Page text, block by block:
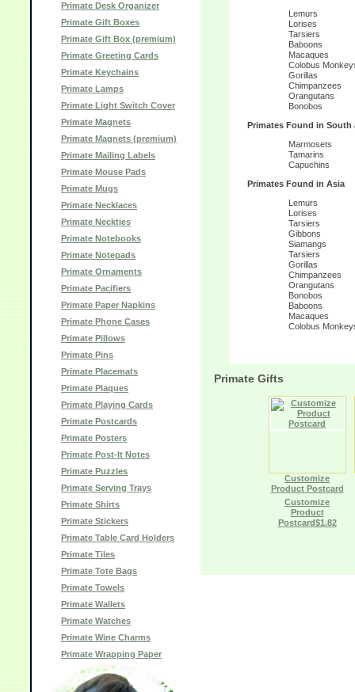
Primate Desk Organizer
Primate Gift Boxes
Primate Gift Box (premium)
Primate Greeting Cards
Primate Keychains
Primate Lamps
Primate Light Switch Cover
Primate Magnets
Primate Magnets (premium)
Primate Mailing Labels
Primate Mouse Pads
Primate Mugs
Primate Necklaces
Primate Neckties
Primate Notebooks
Primate Notepads
Primate Ornaments
Primate Pacifiers
Primate Paper Napkins
Primate Phone Cases
Primate Pillows
Primate Pins
Primate Placemats
Primate Plaques
Primate Playing Cards
Primate Postcards
Primate Posters
Primate Post-It Notes
Primate Puzzles
Primate Serving Trays
Primate Shirts
Primate Stickers
Primate Table Card Holders
Primate Tiles
Primate Tote Bags
Primate Towels
Primate Wallets
Primate Watches
Primate Wine Charms
Primate Wrapping Paper
Lemurs
Lorises
Tarsiers
Baboons
Macaques
Colobus
Gorillas
Chimpanzees
Orangutans
Bonobos
Primates Found in South
Marmosets
Tamarins
Capuchins
Primates Found in Asia
Lemurs
Lorises
Tarsiers
Gibbons
Siamangs
Tarsiers
Gorillas
Chimpanzees
Orangutans
Bonobos
Baboons
Macaques
Colobus
Primate Gifts
Customize
Product Postcard
Customize
Product
Postcard$1.82